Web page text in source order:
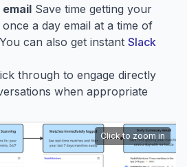
email Save time getting your
a day email at a time of
can also get instant Slack
through to engage directly
when appropriate
Click to zoom in